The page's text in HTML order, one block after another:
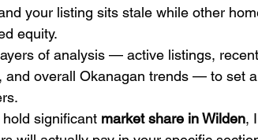
your listing sits stale while other
equity.
of analysis — active listings,
and overall Okanagan trends — to set
significant market share in Wilden,